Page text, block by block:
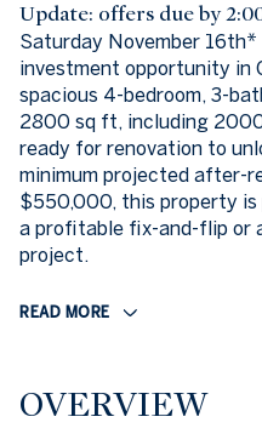
Update: offers due by
Saturday November
investment opportunity in
spacious 4-bedroom, 3-
2800 sq ft, including
ready for renovation to
minimum projected after-
$550,000, this property
a profitable fix-and-flip or
project.
READ MORE
OVERVIEW